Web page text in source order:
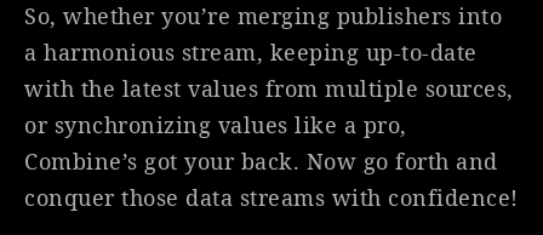
So, whether you’re merging publishers into
a harmonious stream, keeping up-to-date
with the latest values from multiple sources,
or synchronizing values like a pro,
Combine’s got your back. Now go forth and
conquer those data streams with confidence!